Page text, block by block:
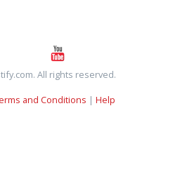
All rights reserved.
and Conditions | Help